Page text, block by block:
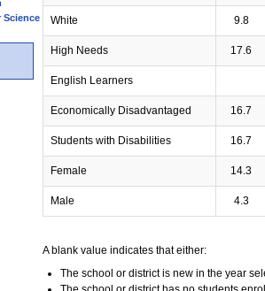
Science
White 9.8
High Needs 17.6
English Learners
Economically Disadvantaged 16.7
Students with Disabilities 16.7
Female 14.3
Male 4.3
A blank value indicates that either:
The school or district is new in the year